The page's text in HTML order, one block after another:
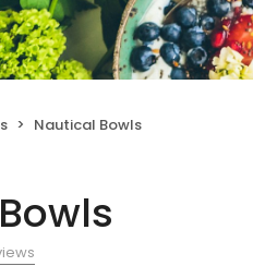
Nautical Bowls